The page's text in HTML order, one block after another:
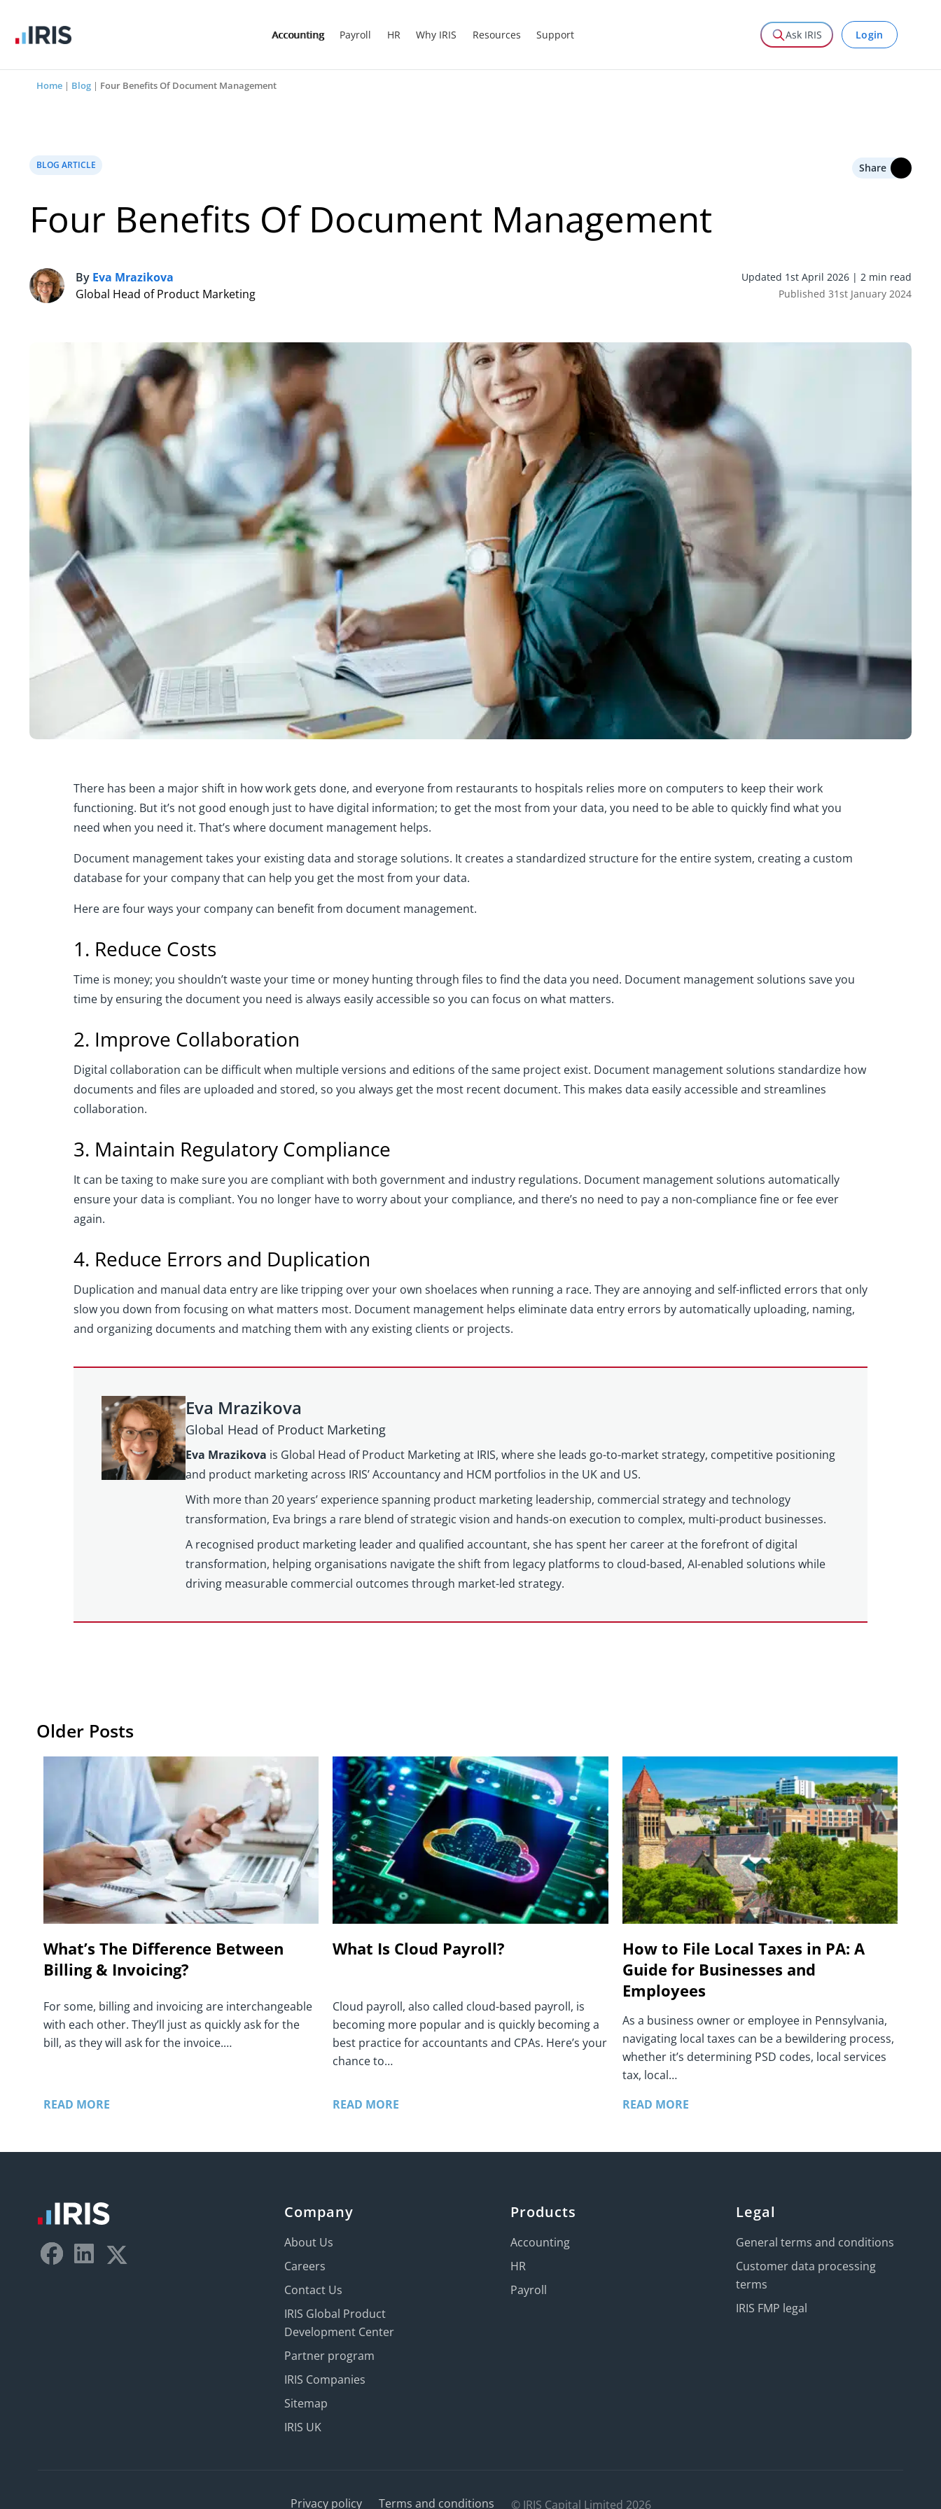
Accounting Payroll HR Why IRIS Resources Support Ask IRIS Login
Home | Blog | Four Benefits Of Document Management
BLOG ARTICLE Share
Four Benefits Of Document Management
E By Eva Mrazikova
Global Head of Product Marketing
Updated 1st April 2026 | 2 min read
Published 31st January 2024
There has been a major shift in how work gets done, and everyone from restaurants to hospitals relies more on computers to keep their work
functioning. But it’s not good enough just to have digital information; to get the most from your data, you need to be able to quickly find what you
need when you need it. That’s where document management helps.
Document management takes your existing data and storage solutions. It creates a standardized structure for the entire system, creating a custom
database for your company that can help you get the most from your data.
Here are four ways your company can benefit from document management.
1. Reduce Costs
Time is money; you shouldn’t waste your time or money hunting through files to find the data you need. Document management solutions save you
time by ensuring the document you need is always easily accessible so you can focus on what matters.
2. Improve Collaboration
Digital collaboration can be difficult when multiple versions and editions of the same project exist. Document management solutions standardize how
documents and files are uploaded and stored, so you always get the most recent document. This makes data easily accessible and streamlines
collaboration.
3. Maintain Regulatory Compliance
It can be taxing to make sure you are compliant with both government and industry regulations. Document management solutions automatically
ensure your data is compliant. You no longer have to worry about your compliance, and there’s no need to pay a non-compliance fine or fee ever
again.
4. Reduce Errors and Duplication
Duplication and manual data entry are like tripping over your own shoelaces when running a race. They are annoying and self-inflicted errors that only
slow you down from focusing on what matters most. Document management helps eliminate data entry errors by automatically uploading, naming,
and organizing documents and matching them with any existing clients or projects.
Eva Mrazikova
Global Head of Product Marketing
Eva Mrazikova is Global Head of Product Marketing at IRIS, where she leads go-to-market strategy, competitive positioning
and product marketing across IRIS’ Accountancy and HCM portfolios in the UK and US.
With more than 20 years’ experience spanning product marketing leadership, commercial strategy and technology
transformation, Eva brings a rare blend of strategic vision and hands-on execution to complex, multi-product businesses.
A recognised product marketing leader and qualified accountant, she has spent her career at the forefront of digital
transformation, helping organisations navigate the shift from legacy platforms to cloud-based, AI-enabled solutions while
driving measurable commercial outcomes through market-led strategy.
Older Posts
What’s The Difference Between
Billing & Invoicing?
For some, billing and invoicing are interchangeable
with each other. They’ll just as quickly ask for the
bill, as they will ask for the invoice.…
READ MORE
What Is Cloud Payroll?
Cloud payroll, also called cloud-based payroll, is
becoming more popular and is quickly becoming a
best practice for accountants and CPAs. Here’s your
chance to…
READ MORE
How to File Local Taxes in PA: A
Guide for Businesses and
Employees
As a business owner or employee in Pennsylvania,
navigating local taxes can be a bewildering process,
whether it’s determining PSD codes, local services
tax, local…
READ MORE
Company
About Us
Careers
Contact Us
IRIS Global Product
Development Center
Partner program
IRIS Companies
Sitemap
IRIS UK
Products
Accounting
HR
Payroll
Legal
General terms and conditions
Customer data processing
terms
IRIS FMP legal
Privacy policy Terms and conditions © IRIS Capital Limited 2026